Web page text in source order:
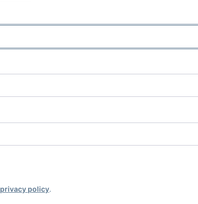
privacy policy.